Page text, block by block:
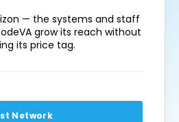
— the systems and staff
grow its reach without
its price tag.
Network